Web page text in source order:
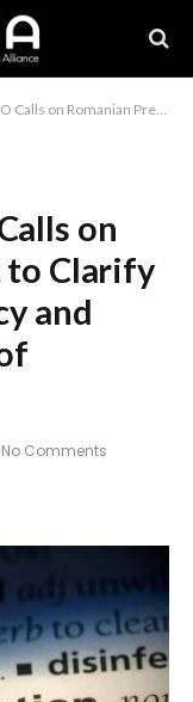
Clarify Disinformation Policy and Safeguard Freedom of Expression
on
to Clarify
and
No Comments